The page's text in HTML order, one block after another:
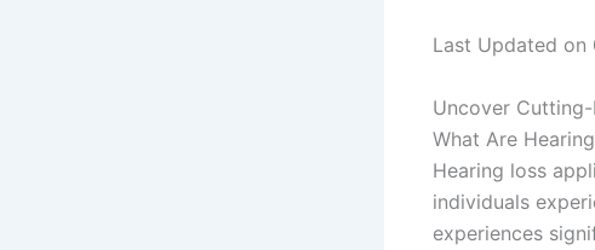
Last Updated on
Uncover
What Are
Hearing loss
individuals
experiences